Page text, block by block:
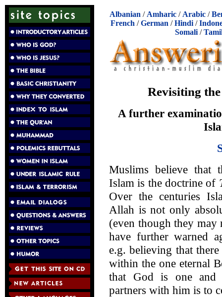
Albanian / Amharic / Arabic /
French /German /Hindi /
Somali/
Revisiting
A further
Muslims believe that
Islam is the doctrine of
Over the centuries
Allah is not only
(even though they
have further warned
e.g. believing that
within the one eternal
that God is one and
partners with him is to